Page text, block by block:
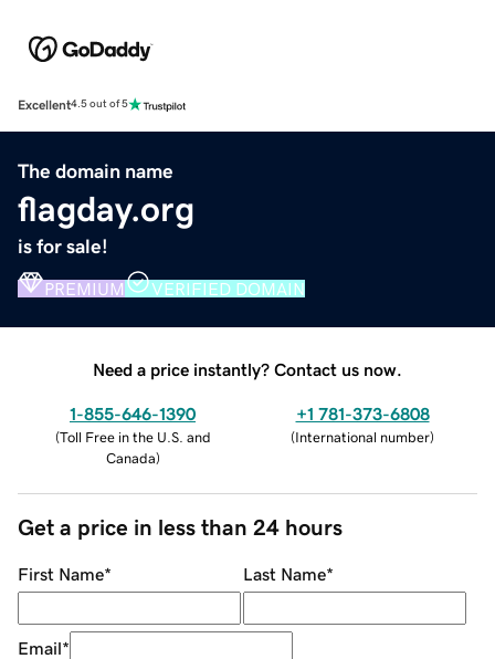
Excellent4.5 out of 5
The domain name
flagday.org
is for sale!
PREMIUM VERIFIED DOMAIN
Need a price instantly? Contact us now.
1-855-646-1390
(Toll Free in the U.S. and
Canada)
+1 781-373-6808
(International number)
Get a price in less than 24 hours
First Name* Last Name*
Email*